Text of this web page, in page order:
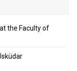
the Faculty of